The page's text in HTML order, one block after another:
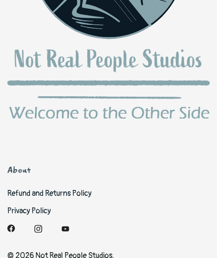
About
Refund and Returns Policy
Privacy Policy
© 2026 Not Real People Studios.